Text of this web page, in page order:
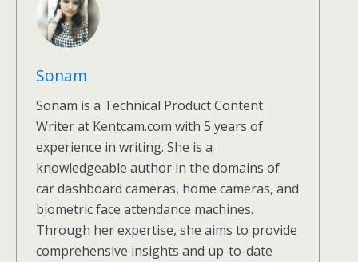
Sonam
Sonam is a Technical Product Content
Writer at Kentcam.com with 5 years of
experience in writing. She is a
knowledgeable author in the domains of
car dashboard cameras, home cameras, and
biometric face attendance machines.
Through her expertise, she aims to provide
comprehensive insights and up-to-date